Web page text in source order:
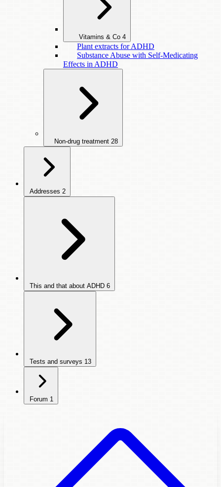
Vitamins & Co 4
Plant extracts for ADHD
Substance Abuse with Self-Medicating
Effects in ADHD
Non-drug treatment 28
Addresses 2
This and that about ADHD 6
Tests and surveys 13
Forum 1